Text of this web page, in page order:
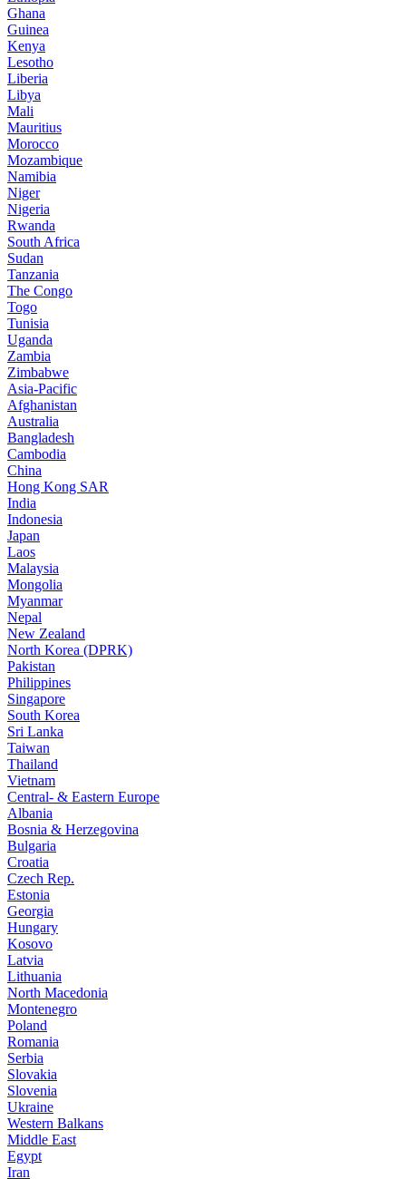
Ghana
Guinea
Kenya
Lesotho
Liberia
Libya
Mali
Mauritius
Morocco
Mozambique
Namibia
Niger
Nigeria
Rwanda
South Africa
Sudan
Tanzania
The Congo
Togo
Tunisia
Uganda
Zambia
Zimbabwe
Asia-Pacific
Afghanistan
Australia
Bangladesh
Cambodia
China
Hong Kong SAR
India
Indonesia
Japan
Laos
Malaysia
Mongolia
Myanmar
Nepal
New Zealand
North Korea (DPRK)
Pakistan
Philippines
Singapore
South Korea
Sri Lanka
Taiwan
Thailand
Vietnam
Central- & Eastern Europe
Albania
Bosnia & Herzegovina
Bulgaria
Croatia
Czech Rep.
Estonia
Georgia
Hungary
Kosovo
Latvia
Lithuania
North Macedonia
Montenegro
Poland
Romania
Serbia
Slovakia
Slovenia
Ukraine
Western Balkans
Middle East
Egypt
Iran